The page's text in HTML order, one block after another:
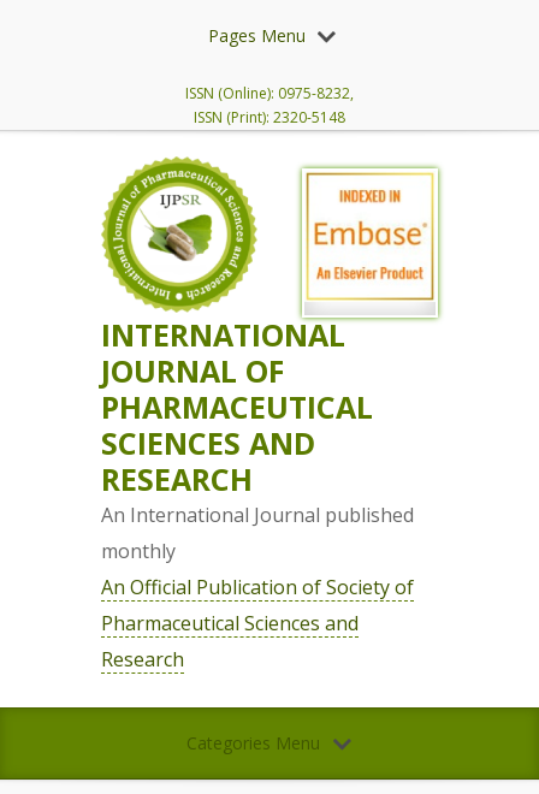
Pages Menu
ISSN (Online): 0975-8232,
ISSN (Print): 2320-5148
INTERNATIONAL
JOURNAL OF
PHARMACEUTICAL
SCIENCES AND
RESEARCH
An International Journal published
monthly
An Official Publication of Society of
Pharmaceutical Sciences and
Research
Categories Menu